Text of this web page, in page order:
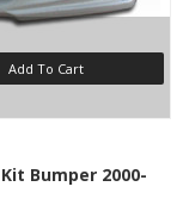
Add To Cart
Bumper 2000-